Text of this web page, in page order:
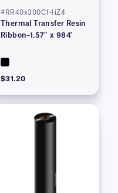
#RR40x300C1-1iZ4
Thermal Transfer Resin
Ribbon–1.57″ x 984′
$31.20